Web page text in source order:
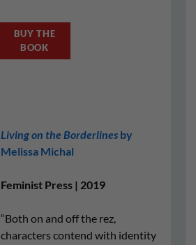
BUY THE
BOOK
Living on the Borderlines by
Melissa Michal
Feminist Press | 2019
“Both on and off the rez,
characters contend with identity